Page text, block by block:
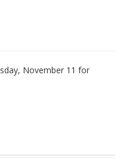
November 11 for